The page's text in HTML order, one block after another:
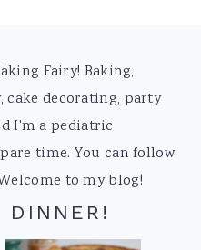
Fairy! Baking,
decorating, party
I'm a pediatric
time. You can follow
to my blog!
DINNER!